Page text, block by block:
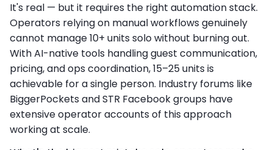
It's real — but it requires the right automation stack.
Operators relying on manual workflows genuinely
cannot manage 10+ units solo without burning out.
With AI-native tools handling guest communication,
pricing, and ops coordination, 15–25 units is
achievable for a single person. Industry forums like
BiggerPockets and STR Facebook groups have
extensive operator accounts of this approach
working at scale.